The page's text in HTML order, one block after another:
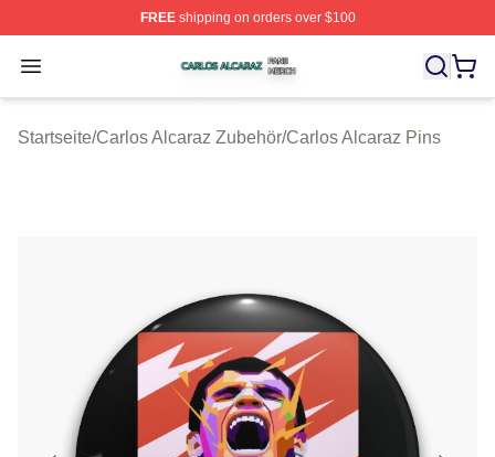
FREEshipping on orders over $100
Open menu
Carlos Alcaraz Shop ⚡️ Officially Licensed Carlos
Startseite/Carlos Alcaraz Zubehör/Carlos Alcaraz Pins